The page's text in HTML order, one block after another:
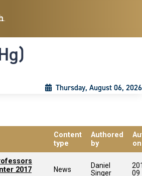
Thursday, August 06, 2026
Content
type
Authored
by
on
2017
News
Daniel
Singer
09